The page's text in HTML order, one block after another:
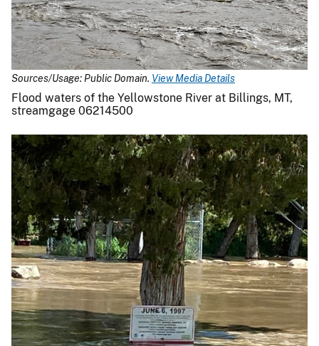
Sources/Usage: Public Domain. View Media Details
Flood waters of the Yellowstone River at Billings, MT,
streamgage 06214500